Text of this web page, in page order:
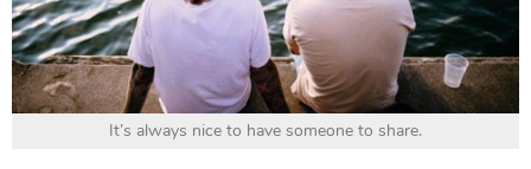
It’s always nice to have someone to share.